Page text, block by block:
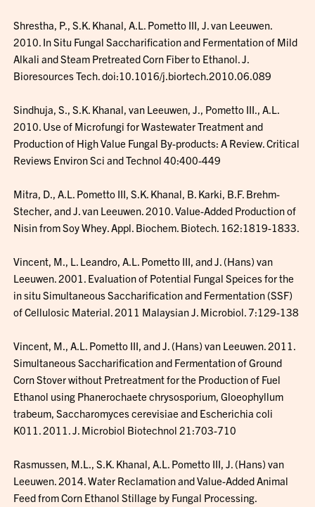
Shrestha, P., S.K. Khanal, A.L. Pometto III, J. van Leeuwen.
2010. In Situ Fungal Saccharification and Fermentation of Mild
Alkali and Steam Pretreated Corn Fiber to Ethanol. J.
Bioresources Tech. doi:10.1016/j.biortech.2010.06.089
Sindhuja, S., S.K. Khanal, van Leeuwen, J., Pometto III., A.L.
2010. Use of Microfungi for Wastewater Treatment and
Production of High Value Fungal By-products: A Review. Critical
Reviews Environ Sci and Technol 40:400-449
Mitra, D., A.L. Pometto III, S.K. Khanal, B. Karki, B.F. Brehm-
Stecher, and J. van Leeuwen. 2010. Value-Added Production of
Nisin from Soy Whey. Appl. Biochem. Biotech. 162:1819-1833.
Vincent, M., L. Leandro, A.L. Pometto III, and J. (Hans) van
Leeuwen. 2001. Evaluation of Potential Fungal Speices for the
in situ Simultaneous Saccharification and Fermentation (SSF)
of Cellulosic Material. 2011 Malaysian J. Microbiol. 7:129-138
Vincent, M., A.L. Pometto III, and J. (Hans) van Leeuwen. 2011.
Simultaneous Saccharification and Fermentation of Ground
Corn Stover without Pretreatment for the Production of Fuel
Ethanol using Phanerochaete chrysosporium, Gloeophyllum
trabeum, Saccharomyces cerevisiae and Escherichia coli
K011. 2011. J. Microbiol Biotechnol 21:703-710
Rasmussen, M.L., S.K. Khanal, A.L. Pometto III, J. (Hans) van
Leeuwen. 2014. Water Reclamation and Value-Added Animal
Feed from Corn Ethanol Stillage by Fungal Processing.